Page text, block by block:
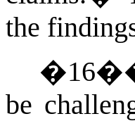
the
�16
be